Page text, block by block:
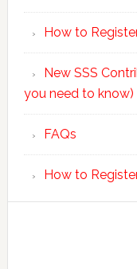
How to
New SSS
you need to know)
FAQs
How to